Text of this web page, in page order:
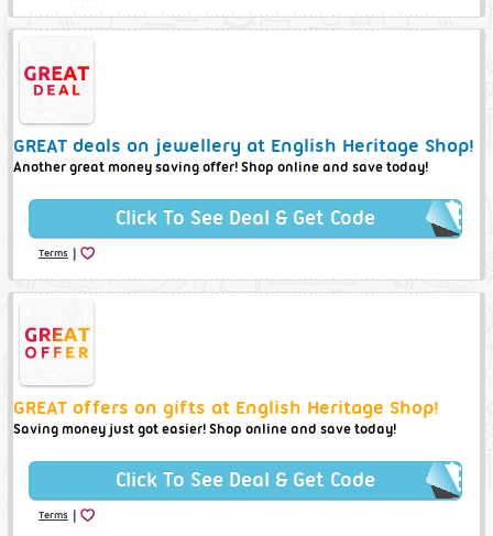
GREAT deals on jewellery at English Heritage Shop!
Another great money saving offer! Shop online and save today!
Click To See Deal & Get Code
Terms |
GREAT offers on gifts at English Heritage Shop!
Saving money just got easier! Shop online and save today!
Click To See Deal & Get Code
Terms |